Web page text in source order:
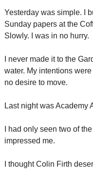
Yesterday was simple. I
Sunday papers at the
Slowly. I was in no hurry.
I never made it to the
water. My intentions
no desire to move.
Last night was Academy
I had only seen two of
impressed me.
I thought Colin Firth